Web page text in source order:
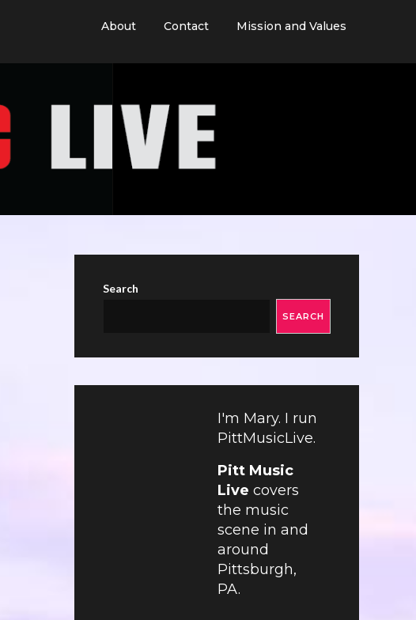
About Contact Mission and Values
Search
SEARCH
I'm Mary. I run
PittMusicLive.
Pitt Music
Live covers
the music
scene in and
around
Pittsburgh,
PA.